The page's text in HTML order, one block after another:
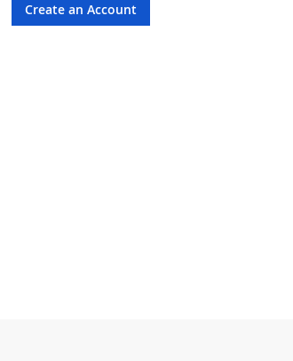
Create an Account